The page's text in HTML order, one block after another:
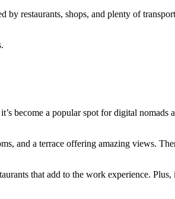
by restaurants, shops, and plenty of
become a popular spot for digital nomads
and a terrace offering amazing views.
that add to the work experience.